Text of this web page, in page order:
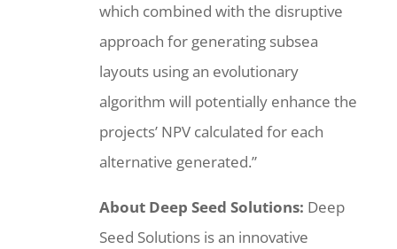
which combined with the disruptive
approach for generating subsea
layouts using an evolutionary
algorithm will potentially enhance the
projects’ NPV calculated for each
alternative generated.”
About Deep Seed Solutions: Deep
Seed Solutions is an innovative